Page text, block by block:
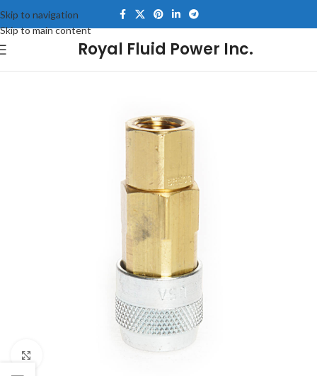
Skip to navigation
Skip to main content
Royal Fluid Power Inc.